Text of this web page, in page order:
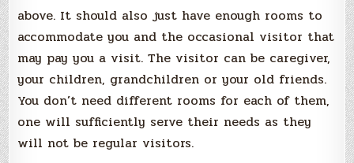
above. It should also just have enough rooms to
accommodate you and the occasional visitor that
may pay you a visit. The visitor can be caregiver,
your children, grandchildren or your old friends.
You don’t need different rooms for each of them,
one will sufficiently serve their needs as they
will not be regular visitors.